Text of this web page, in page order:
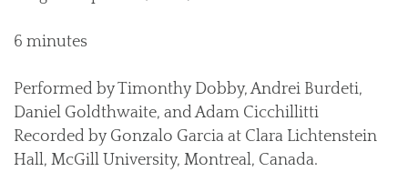
6 minutes
Performed by Timonthy Dobby, Andrei Burdeti,
Daniel Goldthwaite, and Adam Cicchillitti
Recorded by Gonzalo Garcia at Clara Lichtenstein
Hall, McGill University, Montreal, Canada.